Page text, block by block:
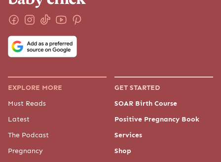
EXPLORE MORE
Must Reads
Latest
The Podcast
Pregnancy
GET STARTED
SOAR Birth Course
Positive Pregnancy Book
Services
Shop